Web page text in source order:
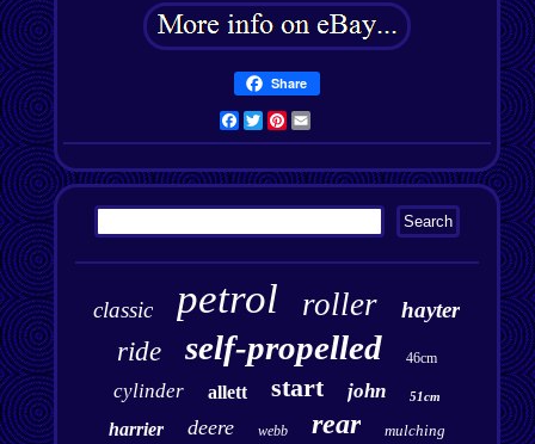
Share
Facebook
TwitterPinterest
classic petrol roller hayter
ride self-propelled 46cm
cylinder allett start john 51cm
harrier deere webb rear mulching